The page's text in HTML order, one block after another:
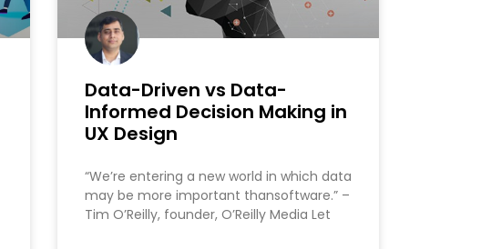
Data-Driven vs Data-
Informed Decision Making in
UX Design
“We’re entering a new world in which data
may be more important thansoftware.” –
Tim O’Reilly, founder, O’Reilly Media Let